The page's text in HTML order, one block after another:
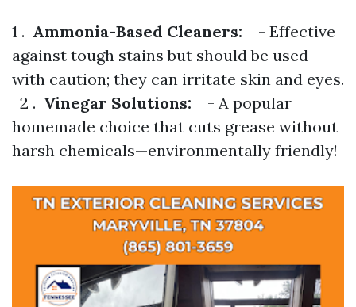
1 . Ammonia-Based Cleaners: - Effective
against tough stains but should be used
with caution; they can irritate skin and eyes.
2 . Vinegar Solutions: - A popular
homemade choice that cuts grease without
harsh chemicals—environmentally friendly!